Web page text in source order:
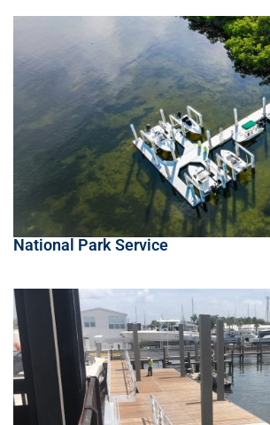
National Park Service